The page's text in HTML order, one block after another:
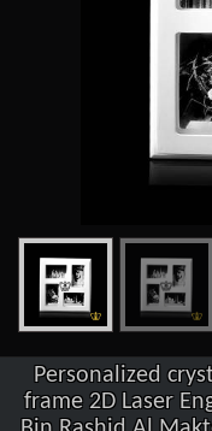
Personalized
frame 2D Laser